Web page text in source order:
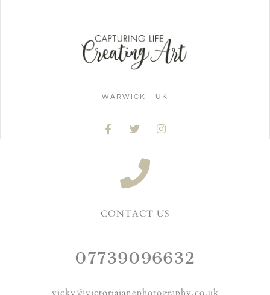
WARWICK - UK
CONTACT US
07739096632
vicky@victoriajanephotography.co.uk